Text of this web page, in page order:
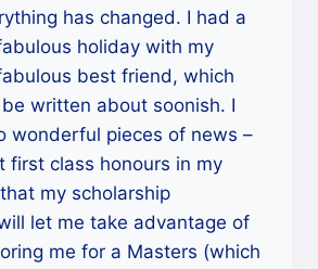
has changed. I had a
holiday with my
best friend, which
written about soonish. I
wonderful pieces of news –
first class honours in my
my scholarship
let me take advantage of
me for a Masters (which